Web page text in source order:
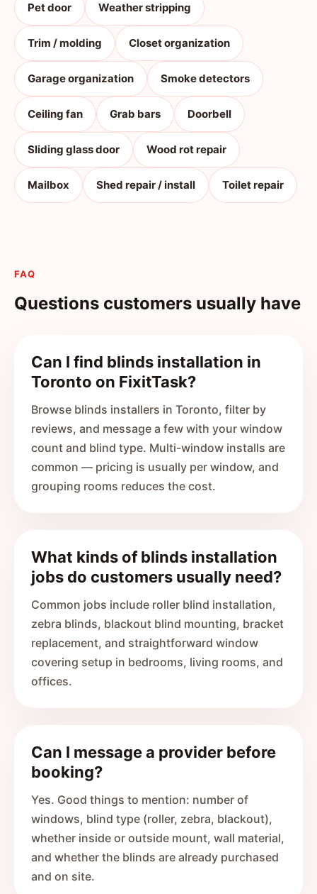
Pet door Weather stripping
Trim / molding Closet organization
Garage organization Smoke detectors
Ceiling fan Grab bars Doorbell
Sliding glass door Wood rot repair
Mailbox Shed repair / install Toilet repair
FAQ
Questions customers usually have
Can I find blinds installation in
Toronto on FixitTask?
Browse blinds installers in Toronto, filter by
reviews, and message a few with your window
count and blind type. Multi-window installs are
common — pricing is usually per window, and
grouping rooms reduces the cost.
What kinds of blinds installation
jobs do customers usually need?
Common jobs include roller blind installation,
zebra blinds, blackout blind mounting, bracket
replacement, and straightforward window
covering setup in bedrooms, living rooms, and
offices.
Can I message a provider before
booking?
Yes. Good things to mention: number of
windows, blind type (roller, zebra, blackout),
whether inside or outside mount, wall material,
and whether the blinds are already purchased
and on site.